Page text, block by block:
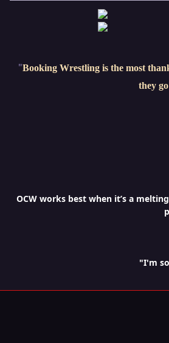
"Booking Wrestling is the most
they
OCW works best when it’s a
"I'm